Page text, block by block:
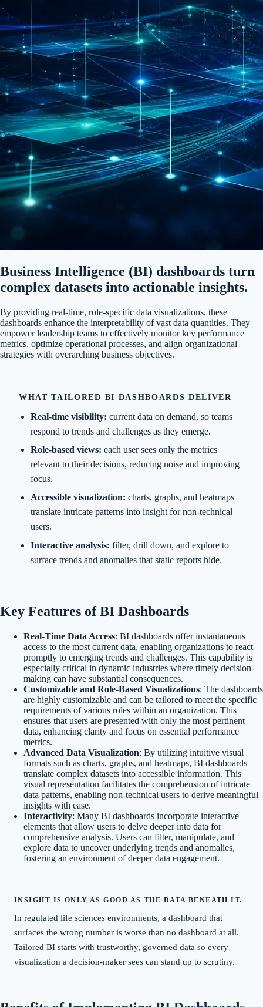
Business Intelligence (BI) dashboards turn
complex datasets into actionable insights.
By providing real-time, role-specific data visualizations, these
dashboards enhance the interpretability of vast data quantities. They
empower leadership teams to effectively monitor key performance
metrics, optimize operational processes, and align organizational
strategies with overarching business objectives.
WHAT TAILORED BI DASHBOARDS DELIVER
Real-time visibility: current data on demand, so teams
respond to trends and challenges as they emerge.
Role-based views: each user sees only the metrics
relevant to their decisions, reducing noise and improving
focus.
Accessible visualization: charts, graphs, and heatmaps
translate intricate patterns into insight for non-technical
users.
Interactive analysis: filter, drill down, and explore to
surface trends and anomalies that static reports hide.
Key Features of BI Dashboards
Real-Time Data Access: BI dashboards offer instantaneous
access to the most current data, enabling organizations to react
promptly to emerging trends and challenges. This capability is
especially critical in dynamic industries where timely decision-
making can have substantial consequences.
Customizable and Role-Based Visualizations: The dashboards
are highly customizable and can be tailored to meet the specific
requirements of various roles within an organization. This
ensures that users are presented with only the most pertinent
data, enhancing clarity and focus on essential performance
metrics.
Advanced Data Visualization: By utilizing intuitive visual
formats such as charts, graphs, and heatmaps, BI dashboards
translate complex datasets into accessible information. This
visual representation facilitates the comprehension of intricate
data patterns, enabling non-technical users to derive meaningful
insights with ease.
Interactivity: Many BI dashboards incorporate interactive
elements that allow users to delve deeper into data for
comprehensive analysis. Users can filter, manipulate, and
explore data to uncover underlying trends and anomalies,
fostering an environment of deeper data engagement.
INSIGHT IS ONLY AS GOOD AS THE DATA BENEATH IT.
In regulated life sciences environments, a dashboard that
surfaces the wrong number is worse than no dashboard at all.
Tailored BI starts with trustworthy, governed data so every
visualization a decision-maker sees can stand up to scrutiny.